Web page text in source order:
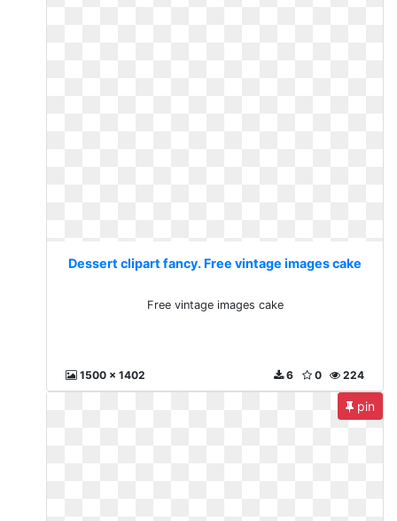
Dessert clipart fancy. Free vintage images cake
Free vintage images cake
1500 x 1402 224
0
6
pin